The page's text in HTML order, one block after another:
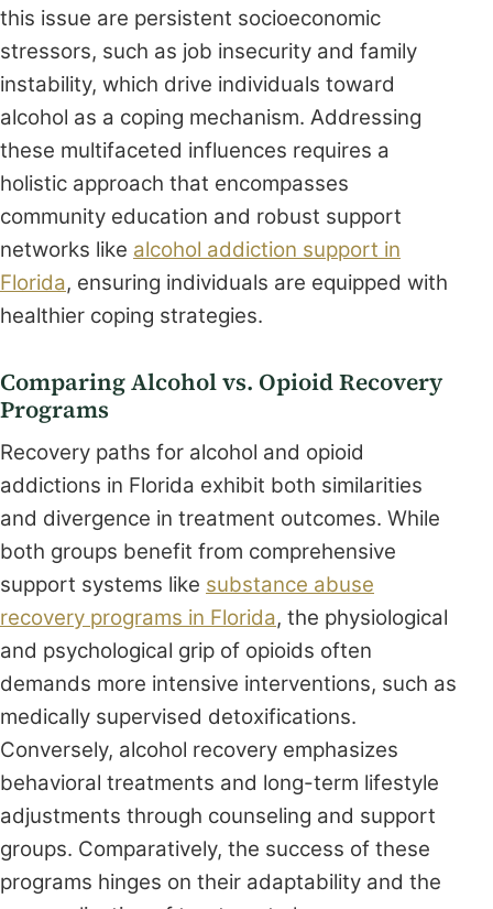
this issue are persistent socioeconomic
stressors, such as job insecurity and family
instability, which drive individuals toward
alcohol as a coping mechanism. Addressing
these multifaceted influences requires a
holistic approach that encompasses
community education and robust support
networks like alcohol addiction support in
Florida, ensuring individuals are equipped with
healthier coping strategies.
Comparing Alcohol vs. Opioid Recovery
Programs
Recovery paths for alcohol and opioid
addictions in Florida exhibit both similarities
and divergence in treatment outcomes. While
both groups benefit from comprehensive
support systems like substance abuse
recovery programs in Florida, the physiological
and psychological grip of opioids often
demands more intensive interventions, such as
medically supervised detoxifications.
Conversely, alcohol recovery emphasizes
behavioral treatments and long-term lifestyle
adjustments through counseling and support
groups. Comparatively, the success of these
programs hinges on their adaptability and the